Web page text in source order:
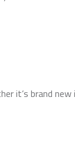
it’s brand